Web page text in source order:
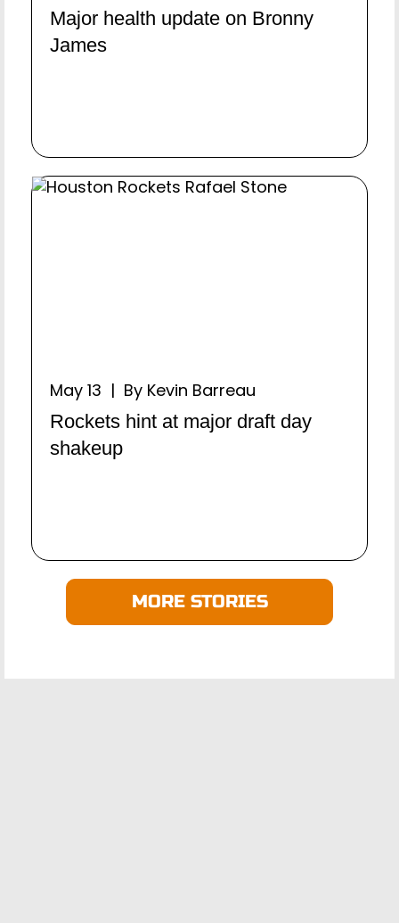
Major health update on Bronny
James
May 13 | By Kevin Barreau
Rockets hint at major draft day
shakeup
MORE STORIES